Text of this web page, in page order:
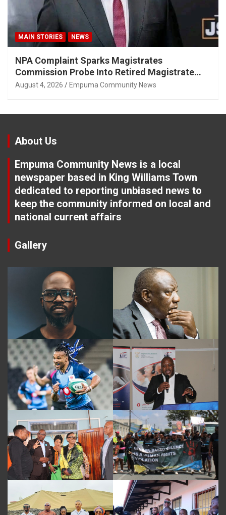
MAIN STORIES NEWS
NPA Complaint Sparks Magistrates
Commission Probe Into Retired Magistrate
Tuletu Tonjeni
August 4, 2026 Empuma Community News
About Us
Empuma Community News is a local
newspaper based in King Williams Town
dedicated to reporting unbiased news to
keep the community informed on local and
national current affairs
Gallery